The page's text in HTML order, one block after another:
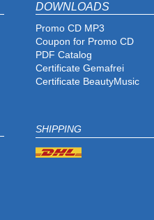
DOWNLOADS
Promo CD MP3
Coupon for Promo CD
PDF Catalog
Certificate Gemafrei
Certificate BeautyMusic
SHIPPING